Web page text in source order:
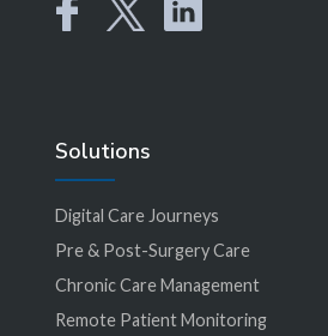
Solutions
Digital Care Journeys
Pre & Post-Surgery Care
Chronic Care Management
Remote Patient Monitoring